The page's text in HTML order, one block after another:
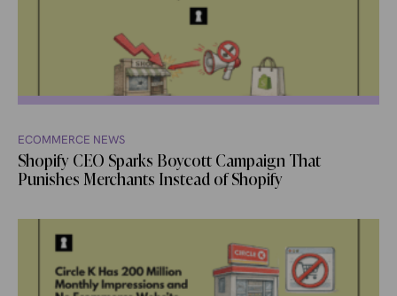
ECOMMERCE NEWS
Shopify CEO Sparks Boycott Campaign That
Punishes Merchants Instead of Shopify